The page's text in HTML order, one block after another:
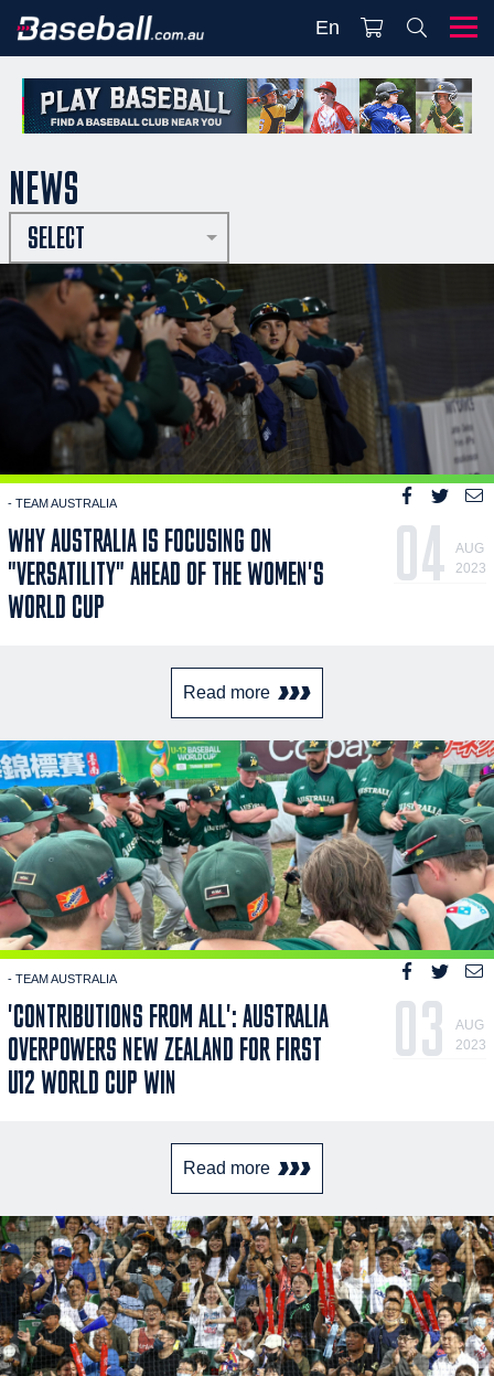
En
NEWS
SELECT
- TEAM AUSTRALIA
WHY AUSTRALIA IS FOCUSING ON
"VERSATILITY" AHEAD OF THE WOMEN'S
WORLD CUP
04
AUG
2023
Read more
- TEAM AUSTRALIA
'CONTRIBUTIONS FROM ALL': AUSTRALIA
OVERPOWERS NEW ZEALAND FOR FIRST
U12 WORLD CUP WIN
03
AUG
2023
Read more